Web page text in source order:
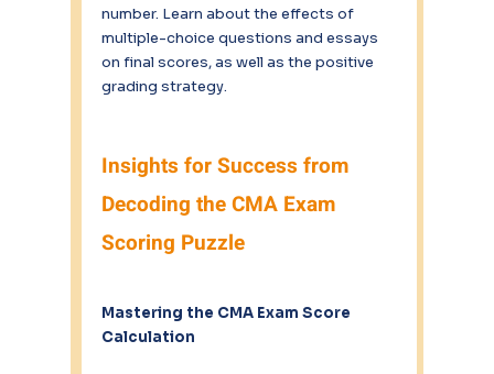
number. Learn about the effects of
multiple-choice questions and essays
on final scores, as well as the positive
grading strategy.
Insights for Success from
Decoding the CMA Exam
Scoring Puzzle
Mastering the CMA Exam Score
Calculation